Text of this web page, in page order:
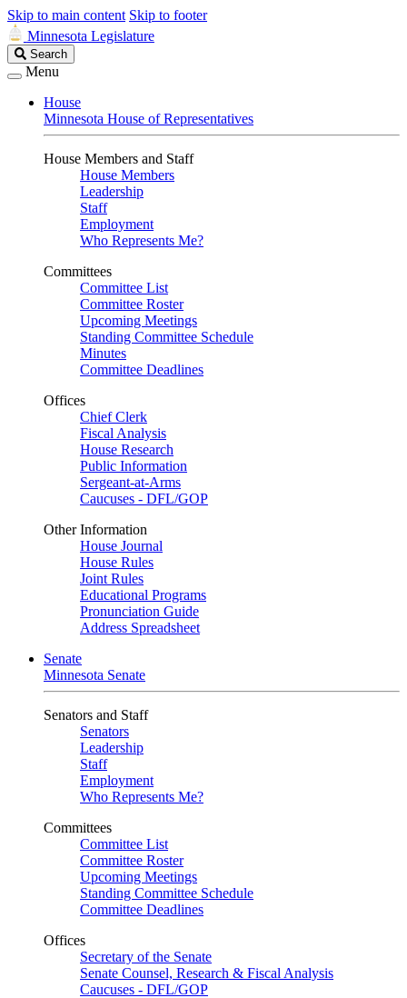
Skip to main content Skip to footer
Minnesota Legislature
Search
Legislature
Search
Menu
House
Minnesota House of Representatives
House Members and Staff
House Members
Leadership
Staff
Employment
Who Represents Me?
Committees
Committee List
Committee Roster
Upcoming Meetings
Standing Committee Schedule
Minutes
Committee Deadlines
Offices
Chief Clerk
Fiscal Analysis
House Research
Public Information
Sergeant-at-Arms
Caucuses - DFL/GOP
Other Information
House Journal
House Rules
Joint Rules
Educational Programs
Pronunciation Guide
Address Spreadsheet
Senate
Minnesota Senate
Senators and Staff
Senators
Leadership
Staff
Employment
Who Represents Me?
Committees
Committee List
Committee Roster
Upcoming Meetings
Standing Committee Schedule
Committee Deadlines
Offices
Secretary of the Senate
Senate Counsel, Research & Fiscal Analysis
Caucuses - DFL/GOP